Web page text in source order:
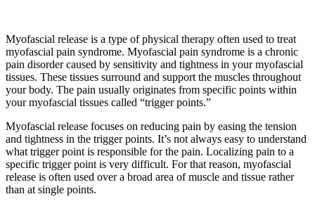
Myofascial release is a type of physical therapy often used to treat
myofascial pain syndrome. Myofascial pain syndrome is a chronic
pain disorder caused by sensitivity and tightness in your myofascial
tissues. These tissues surround and support the muscles throughout
your body. The pain usually originates from specific points within
your myofascial tissues called “trigger points.”
Myofascial release focuses on reducing pain by easing the tension
and tightness in the trigger points. It’s not always easy to understand
what trigger point is responsible for the pain. Localizing pain to a
specific trigger point is very difficult. For that reason, myofascial
release is often used over a broad area of muscle and tissue rather
than at single points.